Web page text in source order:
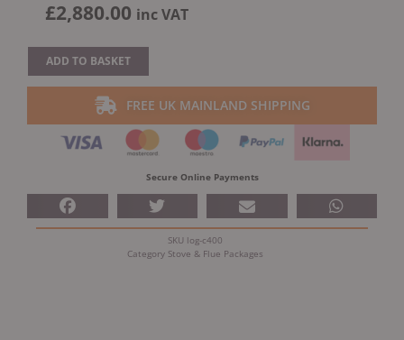
£2,880.00 inc VAT
Stove
Multifuel
Schiedel
Fitting
Kit
ADD TO BASKET
FREE UK MAINLAND SHIPPING
Secure Online Payments
SKU log-c400
Category Stove & Flue Packages